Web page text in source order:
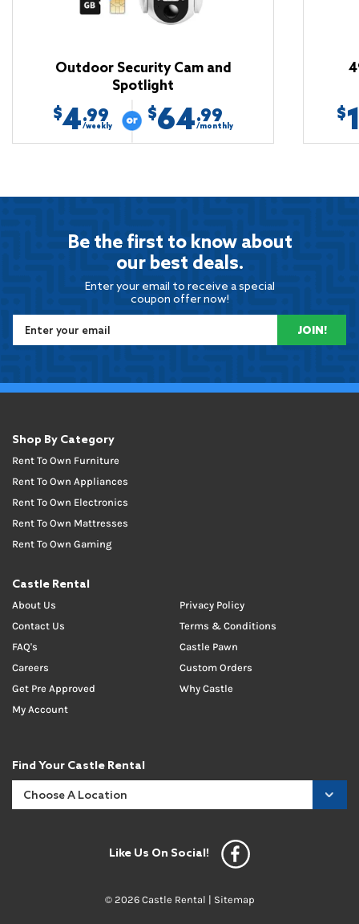
Outdoor Security Cam and
Spotlight
$4.99
/weekly
$64.99
/monthly
$
Be the first to know about
our best deals.
Enter your email to receive a special
coupon offer now!
JOIN!
Shop By Category
Rent To Own Furniture
Rent To Own Appliances
Rent To Own Electronics
Rent To Own Mattresses
Rent To Own Gaming
Castle Rental
About Us
Contact Us
FAQ's
Careers
Get Pre Approved
My Account
Privacy Policy
Terms & Conditions
Castle Pawn
Custom Orders
Why Castle
Find Your Castle Rental
Like Us On Social!
© 2026 Castle Rental | Sitemap